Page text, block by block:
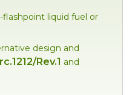
flashpoint liquid fuel or
design and
Rev.1 and